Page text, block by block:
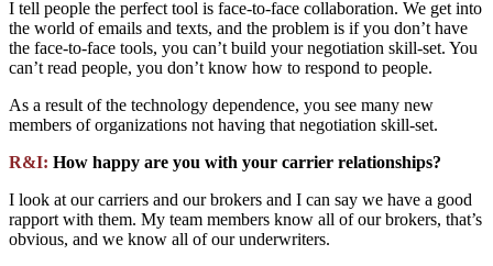
I tell people the perfect tool is face-to-face collaboration. We get into
the world of emails and texts, and the problem is if you don’t have
the face-to-face tools, you can’t build your negotiation skill-set. You
can’t read people, you don’t know how to respond to people.
As a result of the technology dependence, you see many new
members of organizations not having that negotiation skill-set.
R&I: How happy are you with your carrier relationships?
I look at our carriers and our brokers and I can say we have a good
rapport with them. My team members know all of our brokers, that’s
obvious, and we know all of our underwriters.